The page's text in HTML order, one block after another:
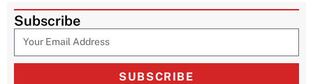
Subscribe
SUBSCRIBE